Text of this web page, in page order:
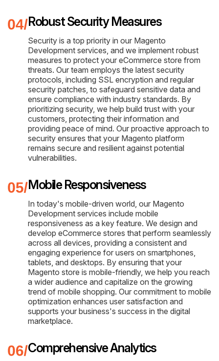
Robust Security Measures
Security is a top priority in our Magento
Development services, and we implement robust
measures to protect your eCommerce store from
threats. Our team employs the latest security
protocols, including SSL encryption and regular
security patches, to safeguard sensitive data and
ensure compliance with industry standards. By
prioritizing security, we help build trust with your
customers, protecting their information and
providing peace of mind. Our proactive approach to
security ensures that your Magento platform
remains secure and resilient against potential
vulnerabilities.
Mobile Responsiveness
In today's mobile-driven world, our Magento
Development services include mobile
responsiveness as a key feature. We design and
develop eCommerce stores that perform seamlessly
across all devices, providing a consistent and
engaging experience for users on smartphones,
tablets, and desktops. By ensuring that your
Magento store is mobile-friendly, we help you reach
a wider audience and capitalize on the growing
trend of mobile shopping. Our commitment to mobile
optimization enhances user satisfaction and
supports your business's success in the digital
marketplace.
Comprehensive Analytics